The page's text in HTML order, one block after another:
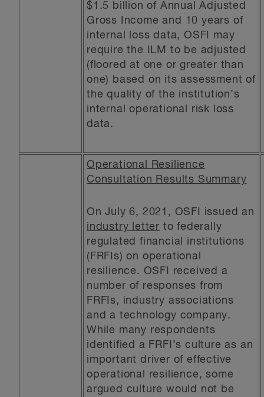
$1.5 billion of Annual Adjusted
Gross Income and 10 years of
internal loss data, OSFI may
require the ILM to be adjusted
(floored at one or greater than
one) based on its assessment of
the quality of the institution’s
internal operational risk loss
data.
Operational Resilience
Consultation Results Summary
On July 6, 2021, OSFI issued an
industry letter to federally
regulated financial institutions
(FRFIs) on operational
resilience. OSFI received a
number of responses from
FRFIs, industry associations
and a technology company.
While many respondents
identified a FRFI’s culture as an
important driver of effective
operational resilience, some
argued culture would not be